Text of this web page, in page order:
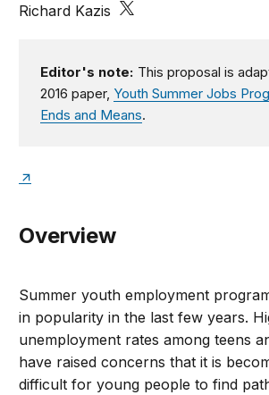
Richard Kazis
Editor's note: This proposal is
2016 paper, Youth Summer Jobs
Ends and Means.
Overview
Summer youth employment
in popularity in the last few years.
unemployment rates among teens
have raised concerns that it is
difficult for young people to find